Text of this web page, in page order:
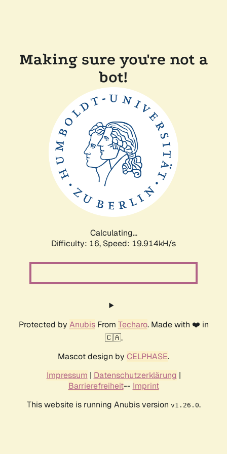
Making sure you're not a
bot!
Calculating...
Difficulty: 16, Speed: 19.914kH/s
Protected by AnubisFrom Techaro. Made with ❤️ in
🇨🇦.
Mascot design by CELPHASE.
Impressum | Datenschutzerklärung |
Barrierefreiheit-- Imprint
This website is running Anubis version v1.26.0.